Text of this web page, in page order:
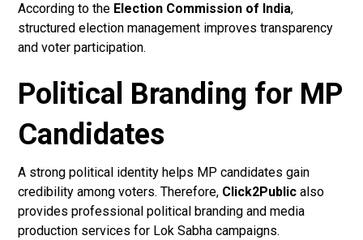
According to the Election Commission of India,
structured election management improves transparency
and voter participation.
Political Branding for MP
Candidates
A strong political identity helps MP candidates gain
credibility among voters. Therefore, Click2Public also
provides professional political branding and media
production services for Lok Sabha campaigns.